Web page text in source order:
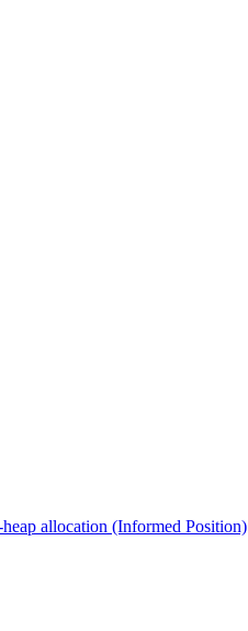
allocation (Informed Position)